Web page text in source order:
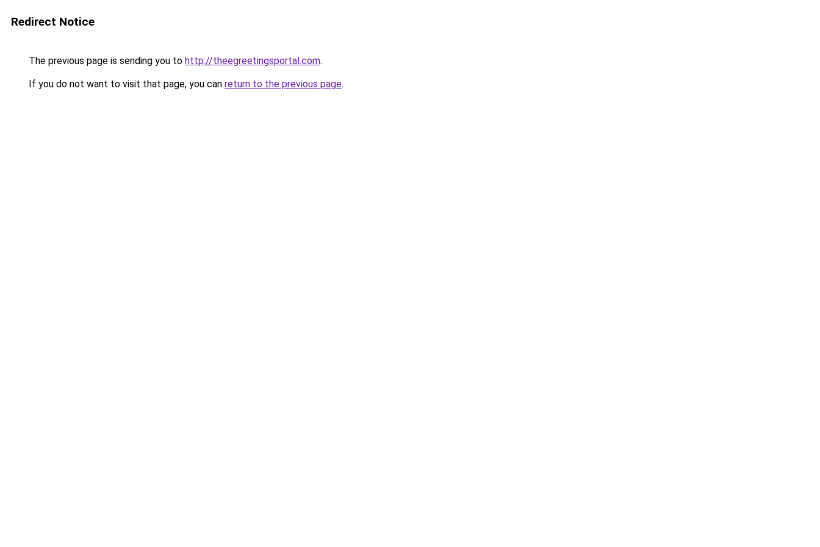
Redirect Notice
The previous page is sending you to http://theegreetingsportal.com.
If you do not want to visit that page, you can return to the previous page.